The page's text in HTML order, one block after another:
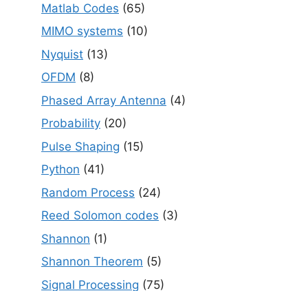
Matlab Codes (65)
MIMO systems (10)
Nyquist (13)
OFDM (8)
Phased Array Antenna (4)
Probability (20)
Pulse Shaping (15)
Python (41)
Random Process (24)
Reed Solomon codes (3)
Shannon (1)
Shannon Theorem (5)
Signal Processing (75)